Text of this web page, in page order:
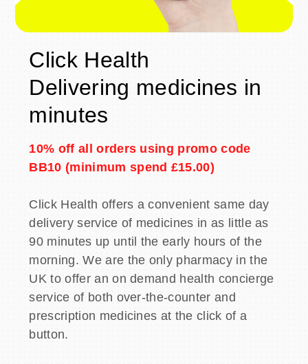
Click Health
Delivering medicines in
minutes
10% off all orders using promo code
BB10 (minimum spend £15.00)
Click Health offers a convenient same day
delivery service of medicines in as little as
90 minutes up until the early hours of the
morning. We are the only pharmacy in the
UK to offer an on demand health concierge
service of both over-the-counter and
prescription medicines at the click of a
button.